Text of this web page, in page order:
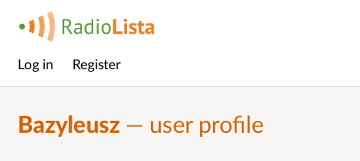
Main
Log in Register
Bazyleusz — user profile